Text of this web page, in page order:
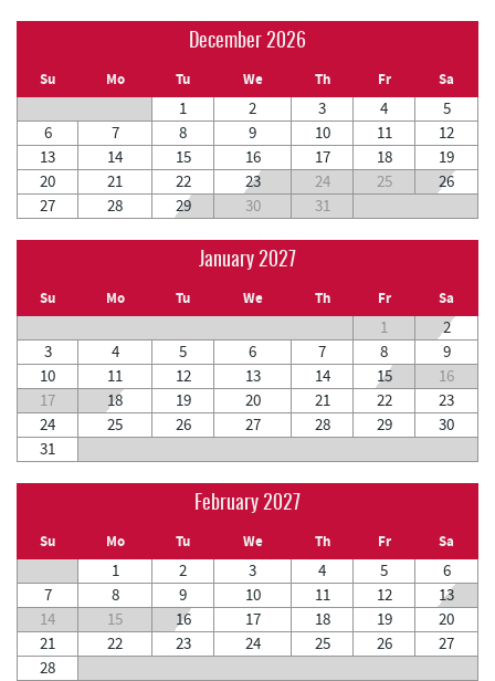
December 2026
Su Mo Tu We Th Fr Sa
1 2 3 4
5
6
7 8 9 10 11
12
13
14 15 16 17 18
19
20
21 22 23 24 25
26
27
28 29 30 31
January 2027
Su Mo Tu We Th Fr Sa
1
2
3
4 5 6 7 8
9
10
11 12 13 14 15
16
17
18 19 20 21 22
23
24
25 26 27 28 29
30
31
February 2027
Su Mo Tu We Th Fr Sa
1 2 3 4 5
6
7
8 9 10 11 12
13
14
15 16 17 18 19
20
21
22 23 24 25 26
27
28